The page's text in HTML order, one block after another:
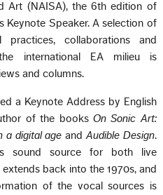
Art (NAISA), the 6th edition of
Keynote Speaker. A selection of
collaborations and
international EA milieu is
and columns.
a Keynote Address by English
of the books On Sonic Art:
a digital ageandAudible Design.
sound source for both live
back into the 1970s, and
of the vocal sources is